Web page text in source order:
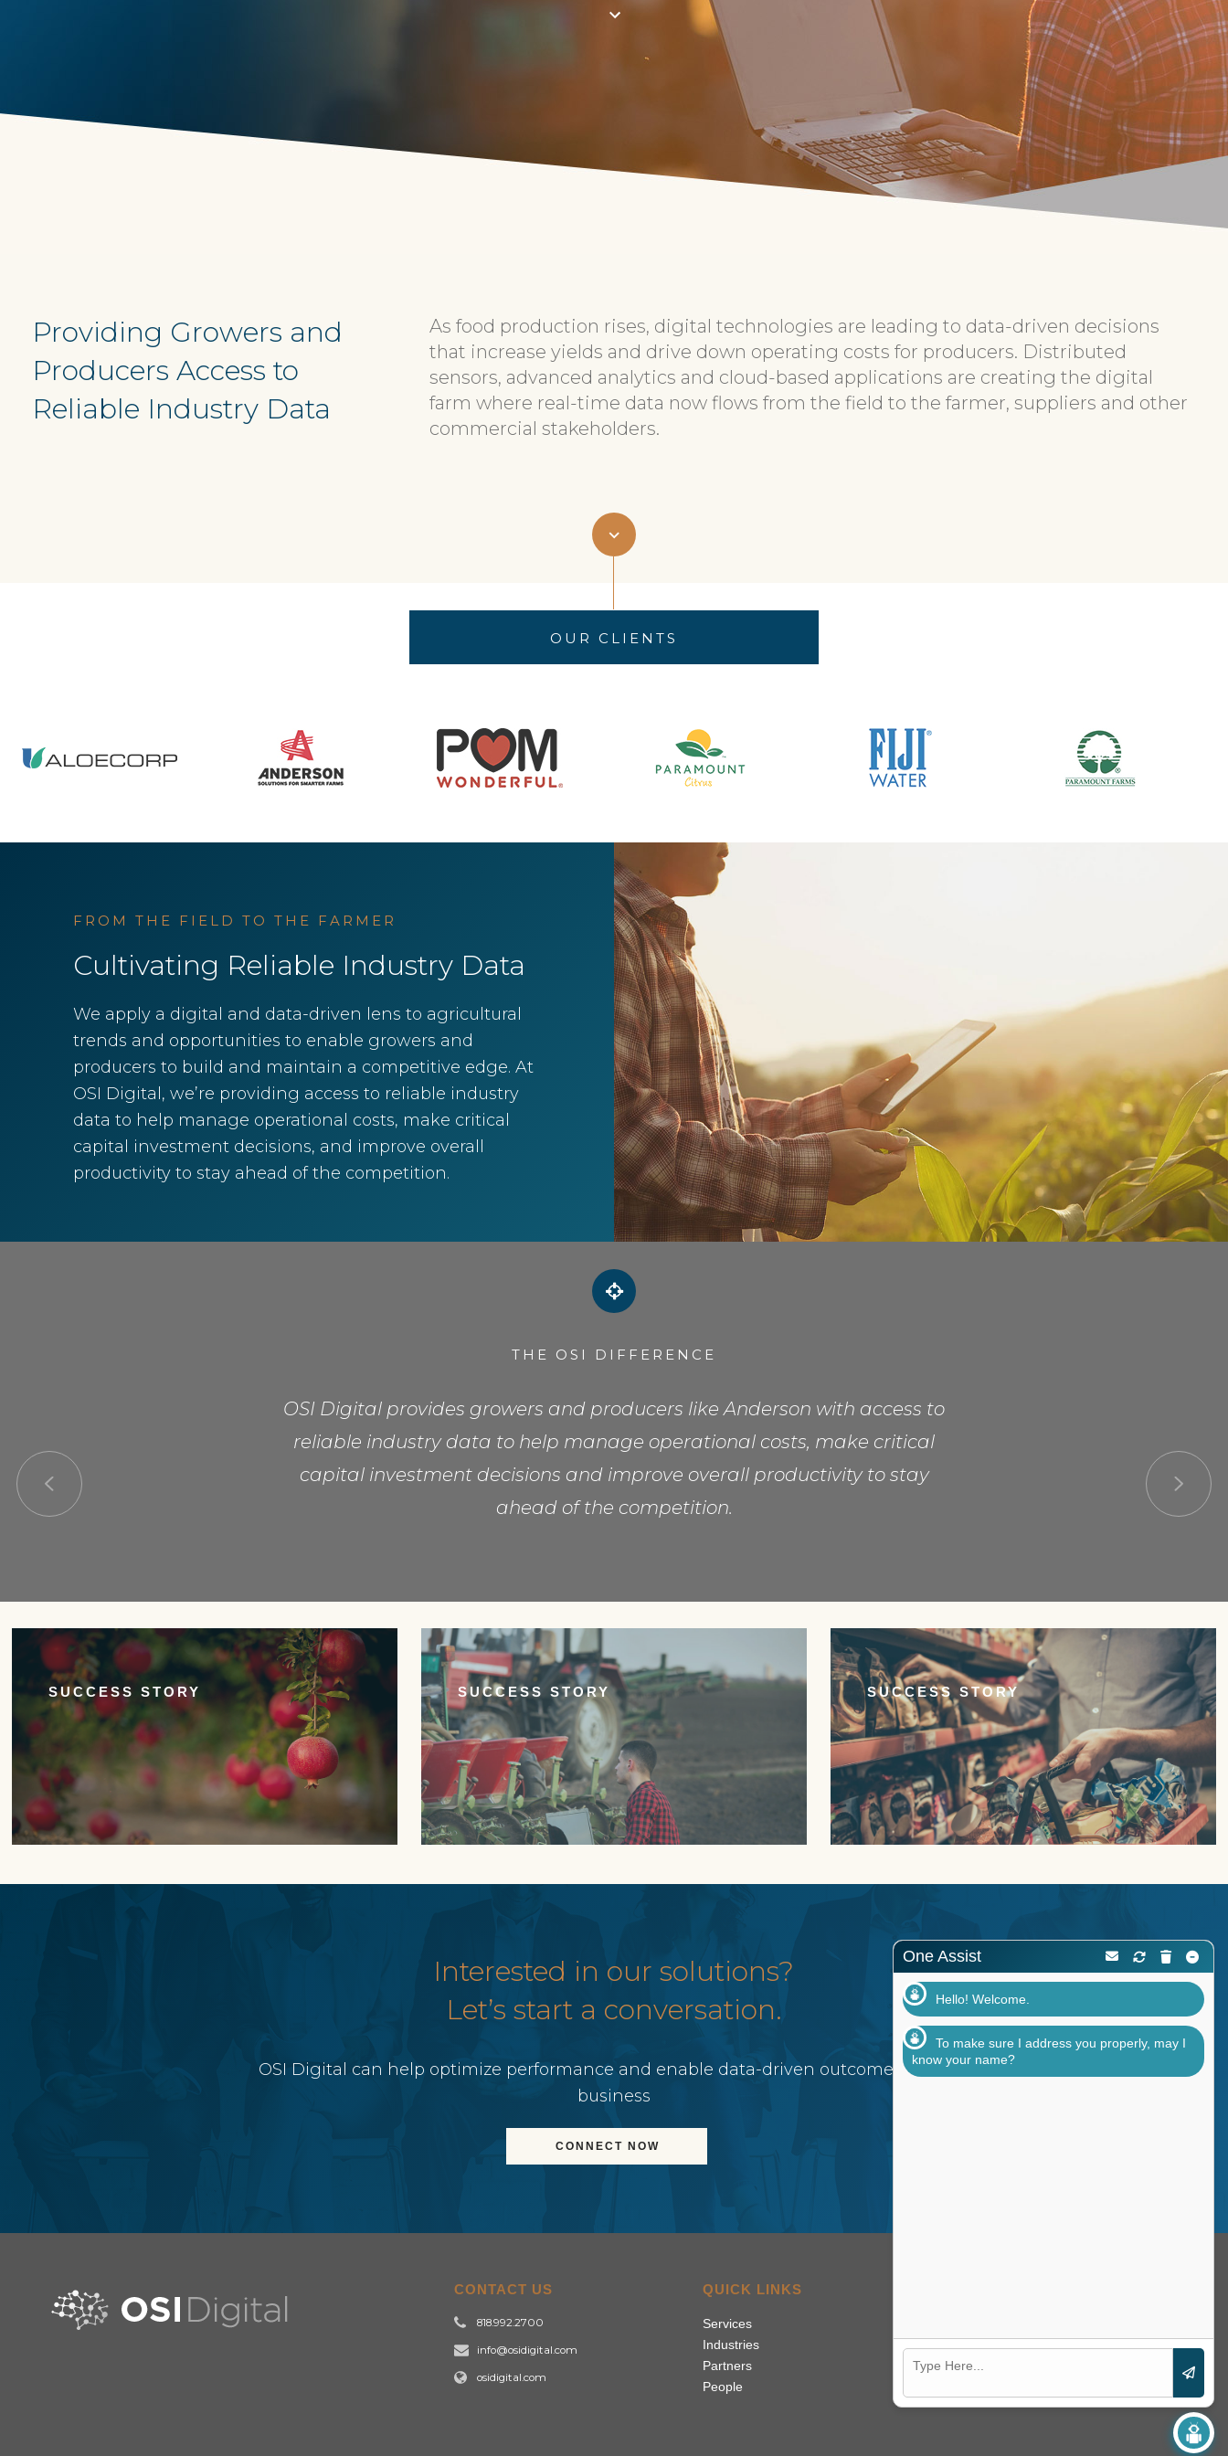
Providing Growers and
Producers Access to
Reliable Industry Data
As food production rises, digital technologies are leading to data-driven decisions
that increase yields and drive down operating costs for producers. Distributed
sensors, advanced analytics and cloud-based applications are creating the digital
farm where real-time data now flows from the field to the farmer, suppliers and other
commercial stakeholders.
OUR CLIENTS
FROM THE FIELD TO THE FARMER
Cultivating Reliable Industry Data
We apply a digital and data-driven lens to agricultural
trends and opportunities to enable growers and
producers to build and maintain a competitive edge. At
OSI Digital, we’re providing access to reliable industry
data to help manage operational costs, make critical
capital investment decisions, and improve overall
productivity to stay ahead of the competition.
THE OSI DIFFERENCE
OSI Digital provides growers and producers like Anderson with access to
reliable industry data to help manage operational costs, make critical
capital investment decisions and improve overall productivity to stay
ahead of the competition.
SUCCESS STORY SUCCESS STORY SUCCESS STORY
Interested in our solutions?
Let’s start a conversation.
OSI Digital can help optimize performance and enable data-driven outcomes for your
business
CONNECT NOW
CONTACT US
818.992.2700
info@osidigital.com
osidigital.com
QUICK LINKS
Services
Industries
Partners
People
One Assist
Hello! Welcome.
To make sure I address you properly, may I
know your name?